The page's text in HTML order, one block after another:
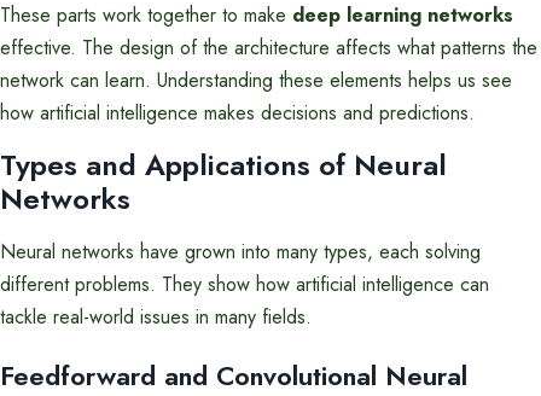
These parts work together to make deep learning networks
effective. The design of the architecture affects what patterns the
network can learn. Understanding these elements helps us see
how artificial intelligence makes decisions and predictions.
Types and Applications of Neural
Networks
Neural networks have grown into many types, each solving
different problems. They show how artificial intelligence can
tackle real-world issues in many fields.
Feedforward and Convolutional Neural